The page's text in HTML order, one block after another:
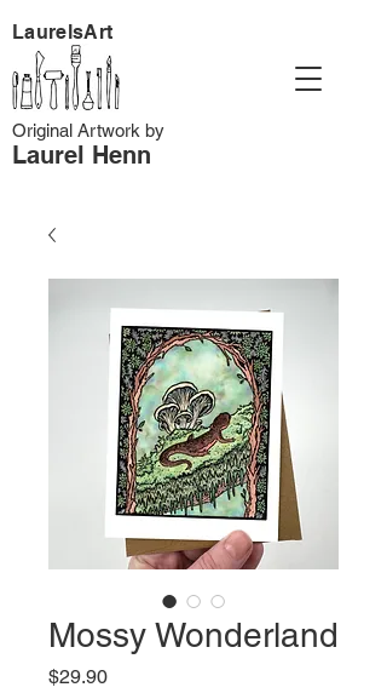
Laurel Henn
LaurelsArt
Original Artwork by
Mossy Wonderland
$29.90Price